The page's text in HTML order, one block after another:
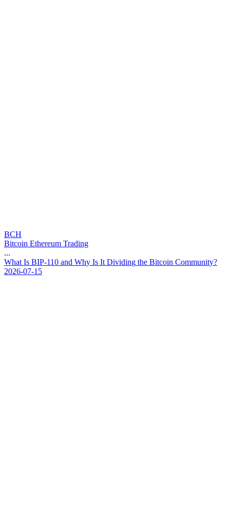
BCH
Bitcoin Ethereum Trading
...
What Is BIP-110 and Why Is It Dividing the Bitcoin Community?
2026-07-15